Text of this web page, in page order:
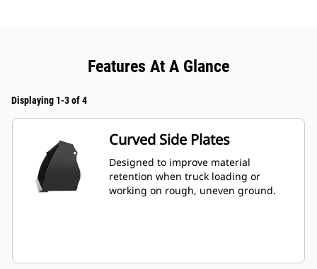
Features At A Glance
Displaying 1-3 of 4
Curved Side Plates
Designed to improve material
retention when truck loading or
working on rough, uneven ground.